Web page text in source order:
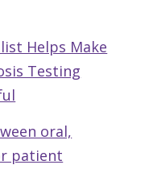
Helps Make
Testing
oral,
patient